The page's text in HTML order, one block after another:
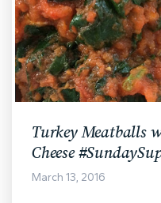
Turkey Meatballs
Cheese
March 13, 2016